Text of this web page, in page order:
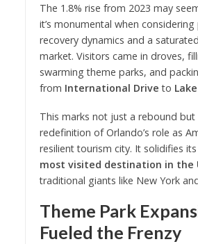
The 1.8% rise from 2023 may
it’s monumental when
recovery dynamics and a
market. Visitors came in droves,
swarming theme parks, and
from International Drive to
This marks not just a rebound
redefinition of Orlando’s role as
resilient tourism city. It solidifies
most visited destination in the
traditional giants like New York
Theme Park
Fueled the Frenzy